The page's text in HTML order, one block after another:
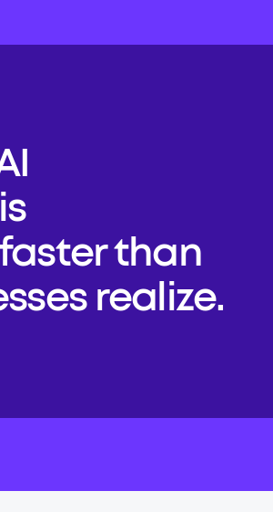
than
realize.